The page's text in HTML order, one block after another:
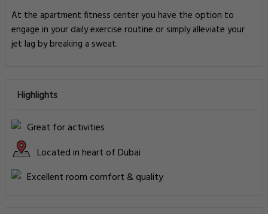
At the apartment fitness center you have the option to
engage in your daily exercise routine or simply alleviate your
jet lag by breaking a sweat.
Highlights
Great for activities
Located in heart of Dubai
Excellent room comfort & quality